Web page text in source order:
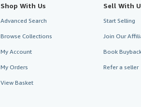
Shop With Us
Advanced Search
Browse Collections
My Account
My Orders
View Basket
Sell With
Start Selling
Join Our
Book
Refer a seller